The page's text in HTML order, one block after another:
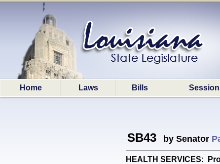
Home Laws Bills
SB43 by Senator
HEALTH SERVICES: